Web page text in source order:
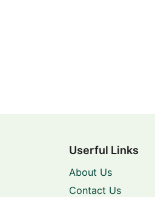
Userful Links
About Us
Contact Us